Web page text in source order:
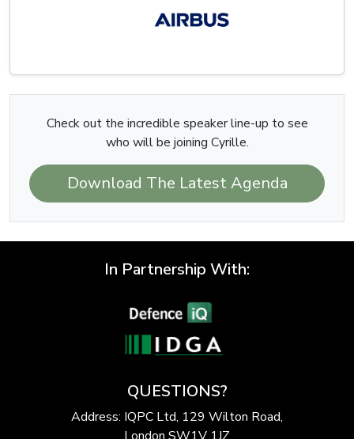
Check out the incredible speaker line-up to see
who will be joining Cyrille.
Download The Latest Agenda
In Partnership With:
QUESTIONS?
Address: IQPC Ltd, 129 Wilton Road,